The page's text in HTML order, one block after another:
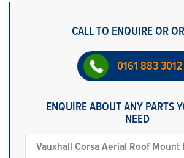
CALL TO ENQUIRE OR
0161 883 3012
ENQUIRE ABOUT ANY PARTS
NEED